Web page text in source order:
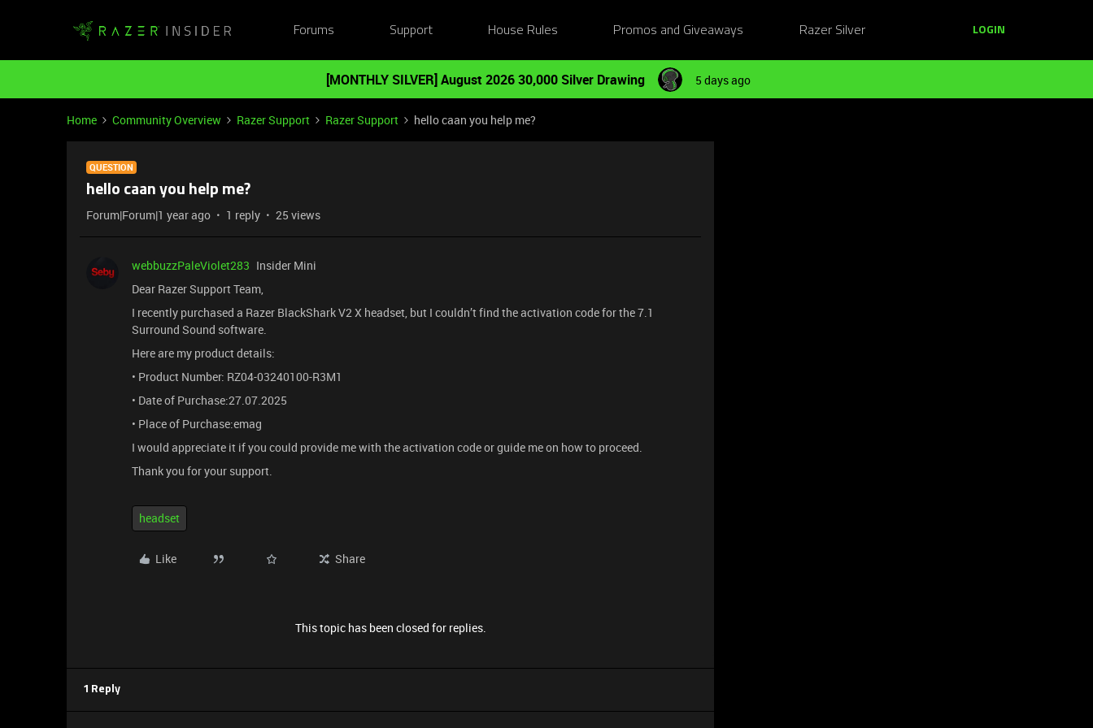
Forums Support House Rules Promos and Giveaways Razer Silver LOGIN
[MONTHLY SILVER] August 2026 30,000 Silver Drawing 5 days ago
Home Community Overview Razer Support Razer Support hello caan you help me?
QUESTION
hello caan you help me?
Forum|Forum|1 year ago 1 reply 25 views
webbuzzPaleViolet283 Insider Mini
Dear Razer Support Team,
I recently purchased a Razer BlackShark V2 X headset, but I couldn’t find the activation code for the 7.1
Surround Sound software.
Here are my product details:
• Product Number: RZ04-03240100-R3M1
• Date of Purchase:27.07.2025
• Place of Purchase:emag
I would appreciate it if you could provide me with the activation code or guide me on how to proceed.
Thank you for your support.
headset
Like Share
This topic has been closed for replies.
1 Reply